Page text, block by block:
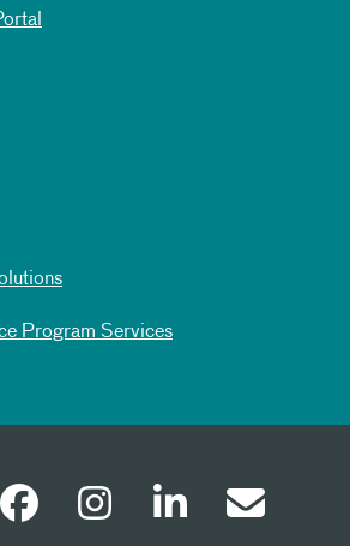
Program Services